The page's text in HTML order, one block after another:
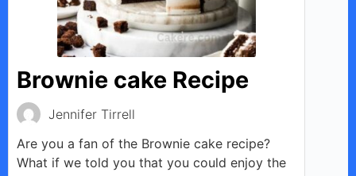
Brownie cake Recipe
Jennifer Tirrell
Are you a fan of the Brownie cake recipe?
What if we told you that you could enjoy the